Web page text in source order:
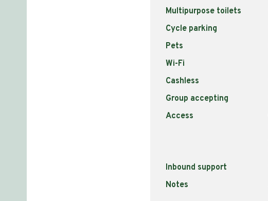
Multipurpose toilets
Cycle parking
Pets
Wi-Fi
Cashless
Group accepting
Access
Inbound support
Notes